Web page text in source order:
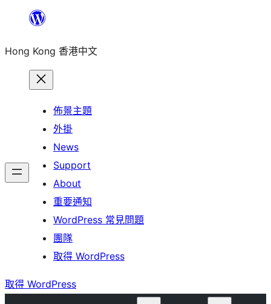
主
Hong Kong 香港中文
佈景主題
外掛
News
Support
About
重要通知
WordPress 常見問題
團隊
取得 WordPress
取得 WordPress